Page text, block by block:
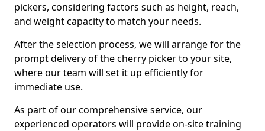
pickers, considering factors such as height, reach,
and weight capacity to match your needs.
After the selection process, we will arrange for the
prompt delivery of the cherry picker to your site,
where our team will set it up efficiently for
immediate use.
As part of our comprehensive service, our
experienced operators will provide on-site training